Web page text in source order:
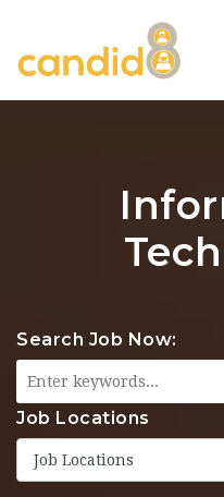
Search Job Now:
Job Locations
Job Locations